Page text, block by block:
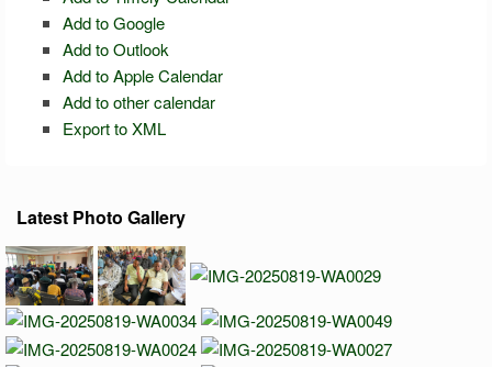
Add to Google
Add to Outlook
Add to Apple Calendar
Add to other calendar
Export to XML
Latest Photo Gallery